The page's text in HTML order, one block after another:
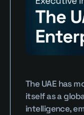
The UAE has
itself as a
intelligence,